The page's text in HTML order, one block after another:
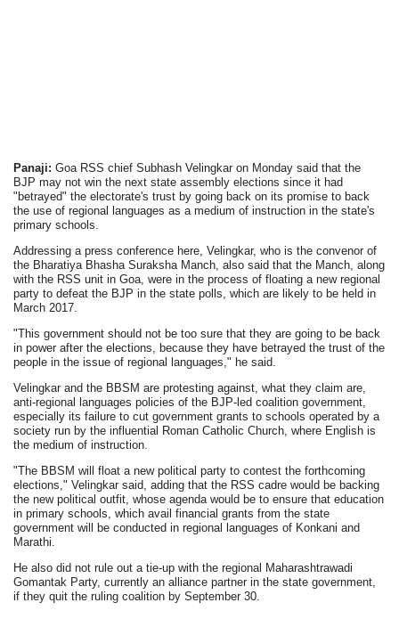
Panaji: Goa RSS chief Subhash Velingkar on Monday said that the
BJP may not win the next state assembly elections since it had
"betrayed" the electorate's trust by going back on its promise to back
the use of regional languages as a medium of instruction in the state's
primary schools.
Addressing a press conference here, Velingkar, who is the convenor of
the Bharatiya Bhasha Suraksha Manch, also said that the Manch, along
with the RSS unit in Goa, were in the process of floating a new regional
party to defeat the BJP in the state polls, which are likely to be held in
March 2017.
"This government should not be too sure that they are going to be back
in power after the elections, because they have betrayed the trust of the
people in the issue of regional languages," he said.
Velingkar and the BBSM are protesting against, what they claim are,
anti-regional languages policies of the BJP-led coalition government,
especially its failure to cut government grants to schools operated by a
society run by the influential Roman Catholic Church, where English is
the medium of instruction.
"The BBSM will float a new political party to contest the forthcoming
elections," Velingkar said, adding that the RSS cadre would be backing
the new political outfit, whose agenda would be to ensure that education
in primary schools, which avail financial grants from the state
government will be conducted in regional languages of Konkani and
Marathi.
He also did not rule out a tie-up with the regional Maharashtrawadi
Gomantak Party, currently an alliance partner in the state government,
if they quit the ruling coalition by September 30.